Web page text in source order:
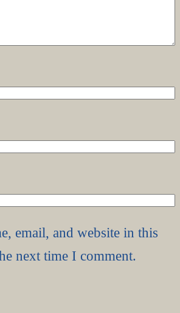
email, and website in this
next time I comment.